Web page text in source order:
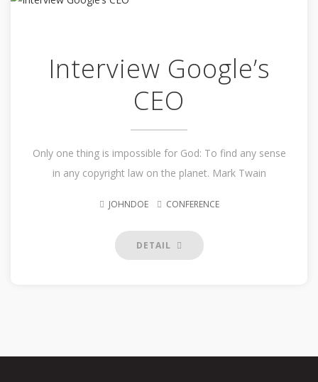
Interview Google’s
CEO
Only one thing is impossible for God: To find any sense
in any copyright law on the planet. Mark Twain
JOHNDOE CONFERENCE
DETAIL